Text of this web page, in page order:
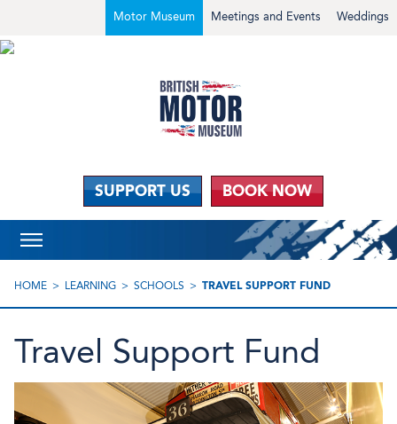
Weddings
Meetings and Events
Motor Museum
SUPPORT US BOOK NOW
HOME LEARNING SCHOOLS TRAVEL SUPPORT FUND
Travel Support Fund